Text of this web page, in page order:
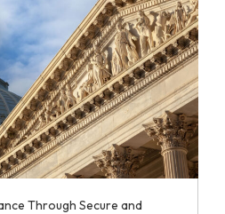
Through Secure and